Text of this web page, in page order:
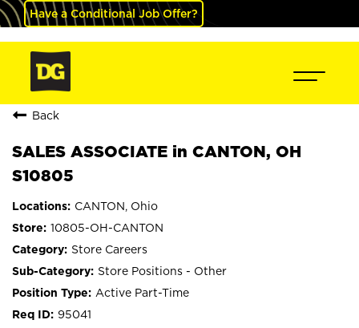
Have a Conditional Job Offer?
Back
SALES ASSOCIATE in CANTON, OH
S10805
CANTON, Ohio
10805-OH-CANTON
Store Careers
Store Positions - Other
Active Part-Time
95041